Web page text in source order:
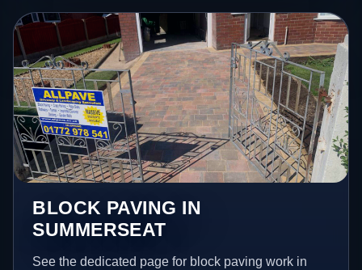
BLOCK PAVING IN
SUMMERSEAT
See the dedicated page for block paving work in